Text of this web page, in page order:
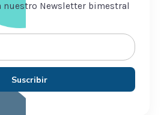
nuestro Newsletter bimestral
Suscribir